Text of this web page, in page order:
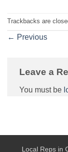
Trackbacks are
← Previous
Leave a
You must be
Local Reps in